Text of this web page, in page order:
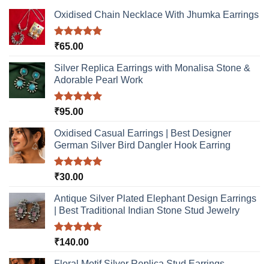
options
may
be
chosen
the
product
page
options
the
product
Oxidised Chain Necklace With Jhumka Earrings
Rated5.00
₹65.00
Silver Replica Earrings with Monalisa Stone &
Adorable Pearl Work
Rated5.00
₹95.00
Oxidised Casual Earrings | Best Designer
German Silver Bird Dangler Hook Earring
Rated5.00
₹30.00
Antique Silver Plated Elephant Design Earrings
| Best Traditional Indian Stone Stud Jewelry
Rated5.00
₹140.00